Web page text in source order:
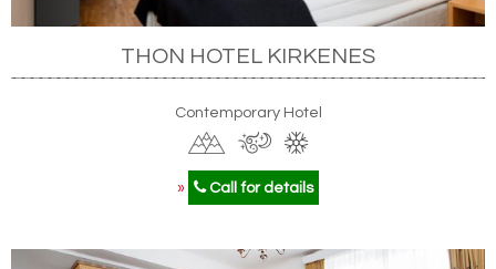
THON HOTEL KIRKENES
Contemporary Hotel
» Call for details